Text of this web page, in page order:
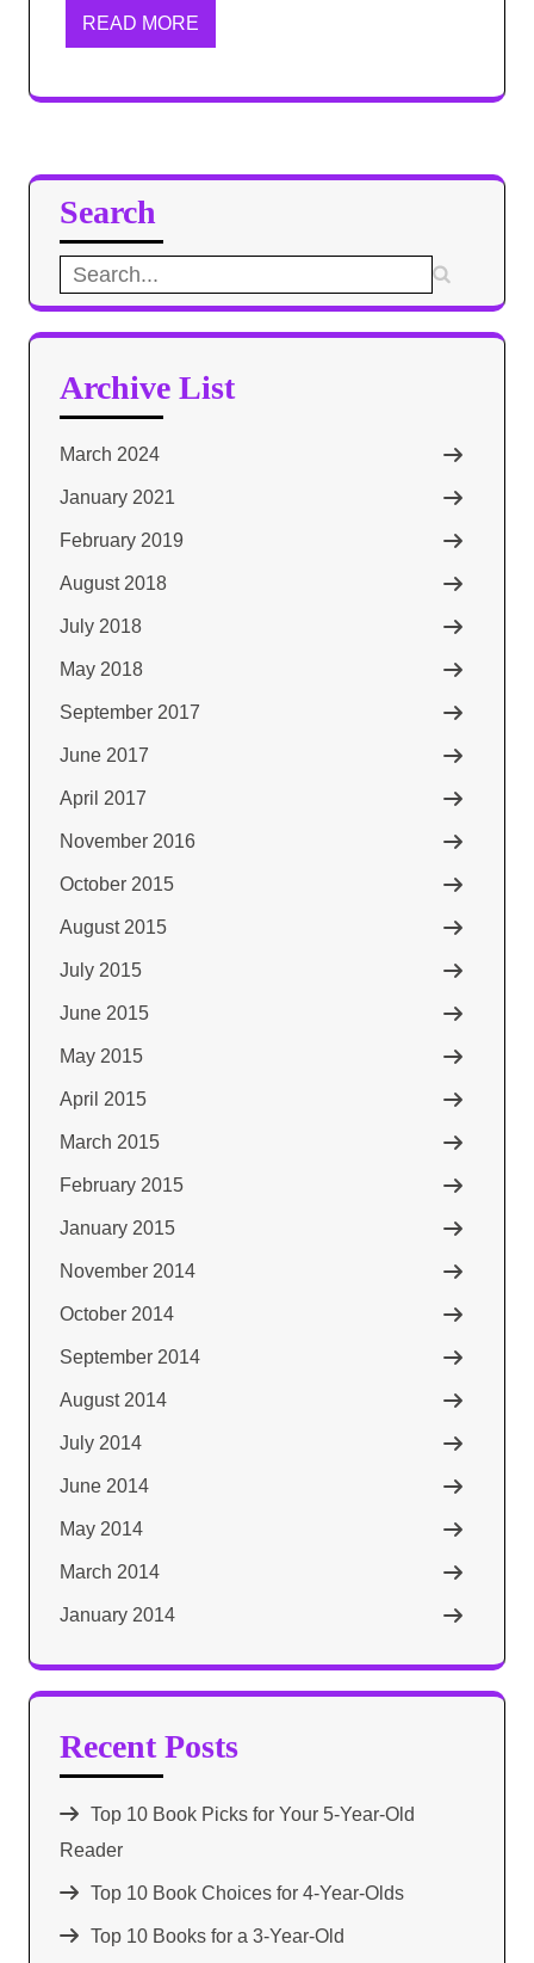
READ MORE
Search
Search
for:
Archive List
March 2024
January 2021
February 2019
August 2018
July 2018
May 2018
September 2017
June 2017
April 2017
November 2016
October 2015
August 2015
July 2015
June 2015
May 2015
April 2015
March 2015
February 2015
January 2015
November 2014
October 2014
September 2014
August 2014
July 2014
June 2014
May 2014
March 2014
January 2014
Recent Posts
Top 10 Book Picks for Your 5-Year-Old
Reader
Top 10 Book Choices for 4-Year-Olds
Top 10 Books for a 3-Year-Old